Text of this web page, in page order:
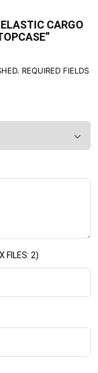
CARGO
REQUIRED FIELDS
FILES: 2)